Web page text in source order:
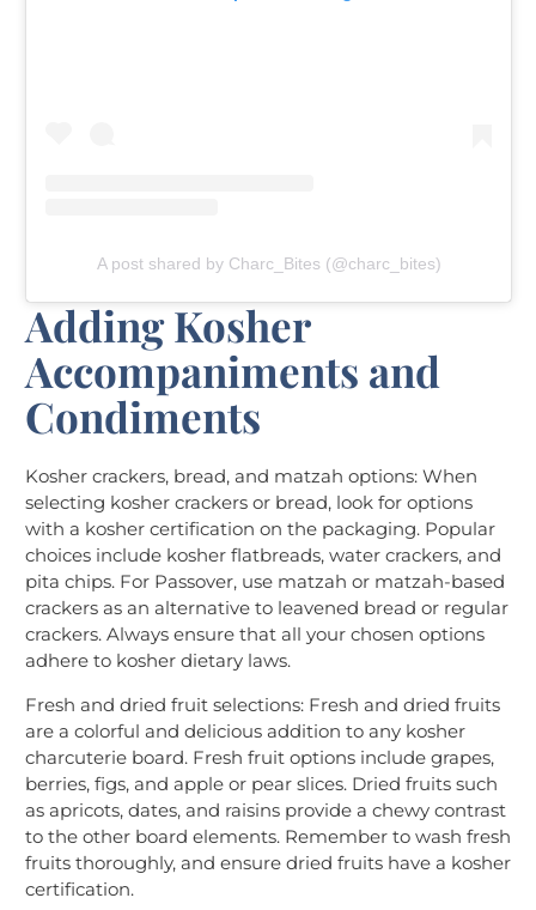
A post shared by Charc_Bites (@charc_bites)
Adding Kosher
Accompaniments and
Condiments
Kosher crackers, bread, and matzah options: When
selecting kosher crackers or bread, look for options
with a kosher certification on the packaging. Popular
choices include kosher flatbreads, water crackers, and
pita chips. For Passover, use matzah or matzah-based
crackers as an alternative to leavened bread or regular
crackers. Always ensure that all your chosen options
adhere to kosher dietary laws.
Fresh and dried fruit selections: Fresh and dried fruits
are a colorful and delicious addition to any kosher
charcuterie board. Fresh fruit options include grapes,
berries, figs, and apple or pear slices. Dried fruits such
as apricots, dates, and raisins provide a chewy contrast
to the other board elements. Remember to wash fresh
fruits thoroughly, and ensure dried fruits have a kosher
certification.